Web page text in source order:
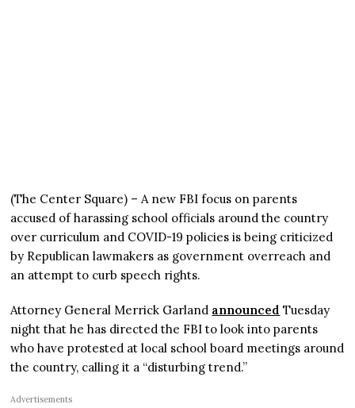
(The Center Square) – A new FBI focus on parents
accused of harassing school officials around the country
over curriculum and COVID-19 policies is being criticized
by Republican lawmakers as government overreach and
an attempt to curb speech rights.
Attorney General Merrick Garland announced Tuesday
night that he has directed the FBI to look into parents
who have protested at local school board meetings around
the country, calling it a “disturbing trend.”
Advertisements